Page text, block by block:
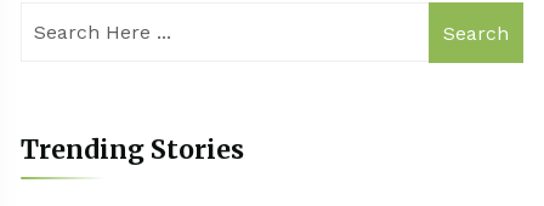
Search
Trending Stories